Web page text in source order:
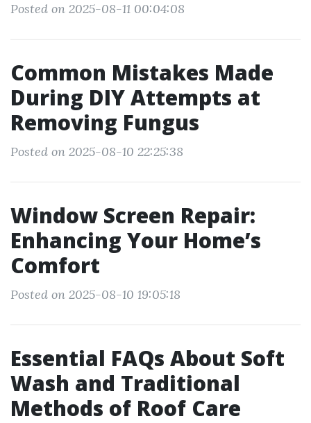
Posted on 2025-08-11 00:04:08
Common Mistakes Made
During DIY Attempts at
Removing Fungus
Posted on 2025-08-10 22:25:38
Window Screen Repair:
Enhancing Your Home’s
Comfort
Posted on 2025-08-10 19:05:18
Essential FAQs About Soft
Wash and Traditional
Methods of Roof Care